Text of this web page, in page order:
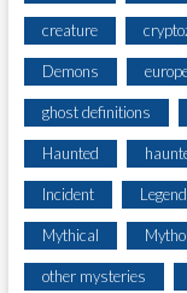
creature
Demons
ghost definitions
Haunted
Incident
Mythical
other mysteries